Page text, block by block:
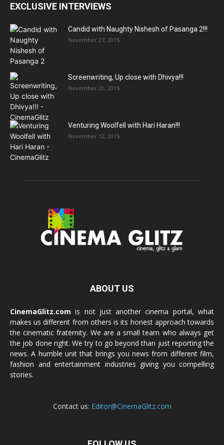
EXCLUSIVE INTERVIEWS
Candid with Naughty Nishesh of Pasanga 2!!!
November 27, 2015
Screenwriting, Up close with Dhivya!!!
November 20, 2015
Venturing Woolfell with Hari Haran!!!
November 12, 2015
ABOUT US
CinemaGlitz.com is not just another cinema portal, what
makes us different from others is its honest approach towards
the cinematic fraternity. We are a small team who always get
the job done right. We try to go beyond than just reporting the
news. A humble unit that brings you news from different film,
fashion and entertainment industries giving you compelling
stories.
Contact us: Editor@CinemaGlitz.com